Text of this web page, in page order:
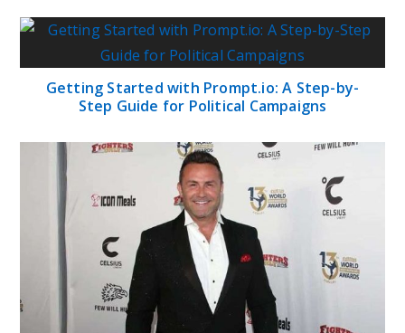
Getting Started with Prompt.io: A Step-by-
Step Guide for Political Campaigns